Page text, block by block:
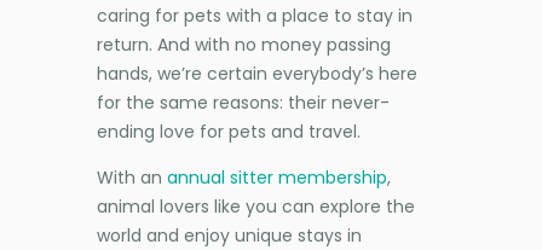
caring for pets with a place to stay in
return. And with no money passing
hands, we’re certain everybody’s here
for the same reasons: their never-
ending love for pets and travel.
With an annual sitter membership,
animal lovers like you can explore the
world and enjoy unique stays in